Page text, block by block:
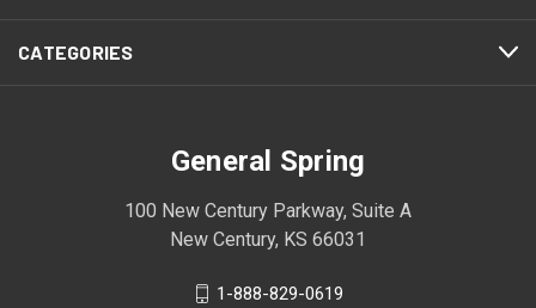
CATEGORIES
General Spring
100 New Century Parkway, Suite A
New Century, KS 66031
1-888-829-0619